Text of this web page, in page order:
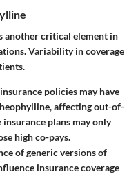
another critical element in
Variability in coverage
policies may have
affecting out-of-
plans may only
high co-pays.
of generic versions of
insurance coverage